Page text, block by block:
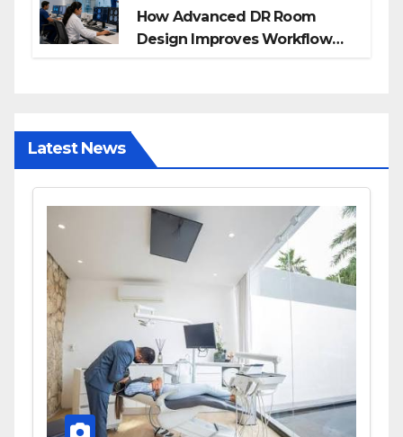
How Advanced DR Room
Design Improves Workflow
Latest News